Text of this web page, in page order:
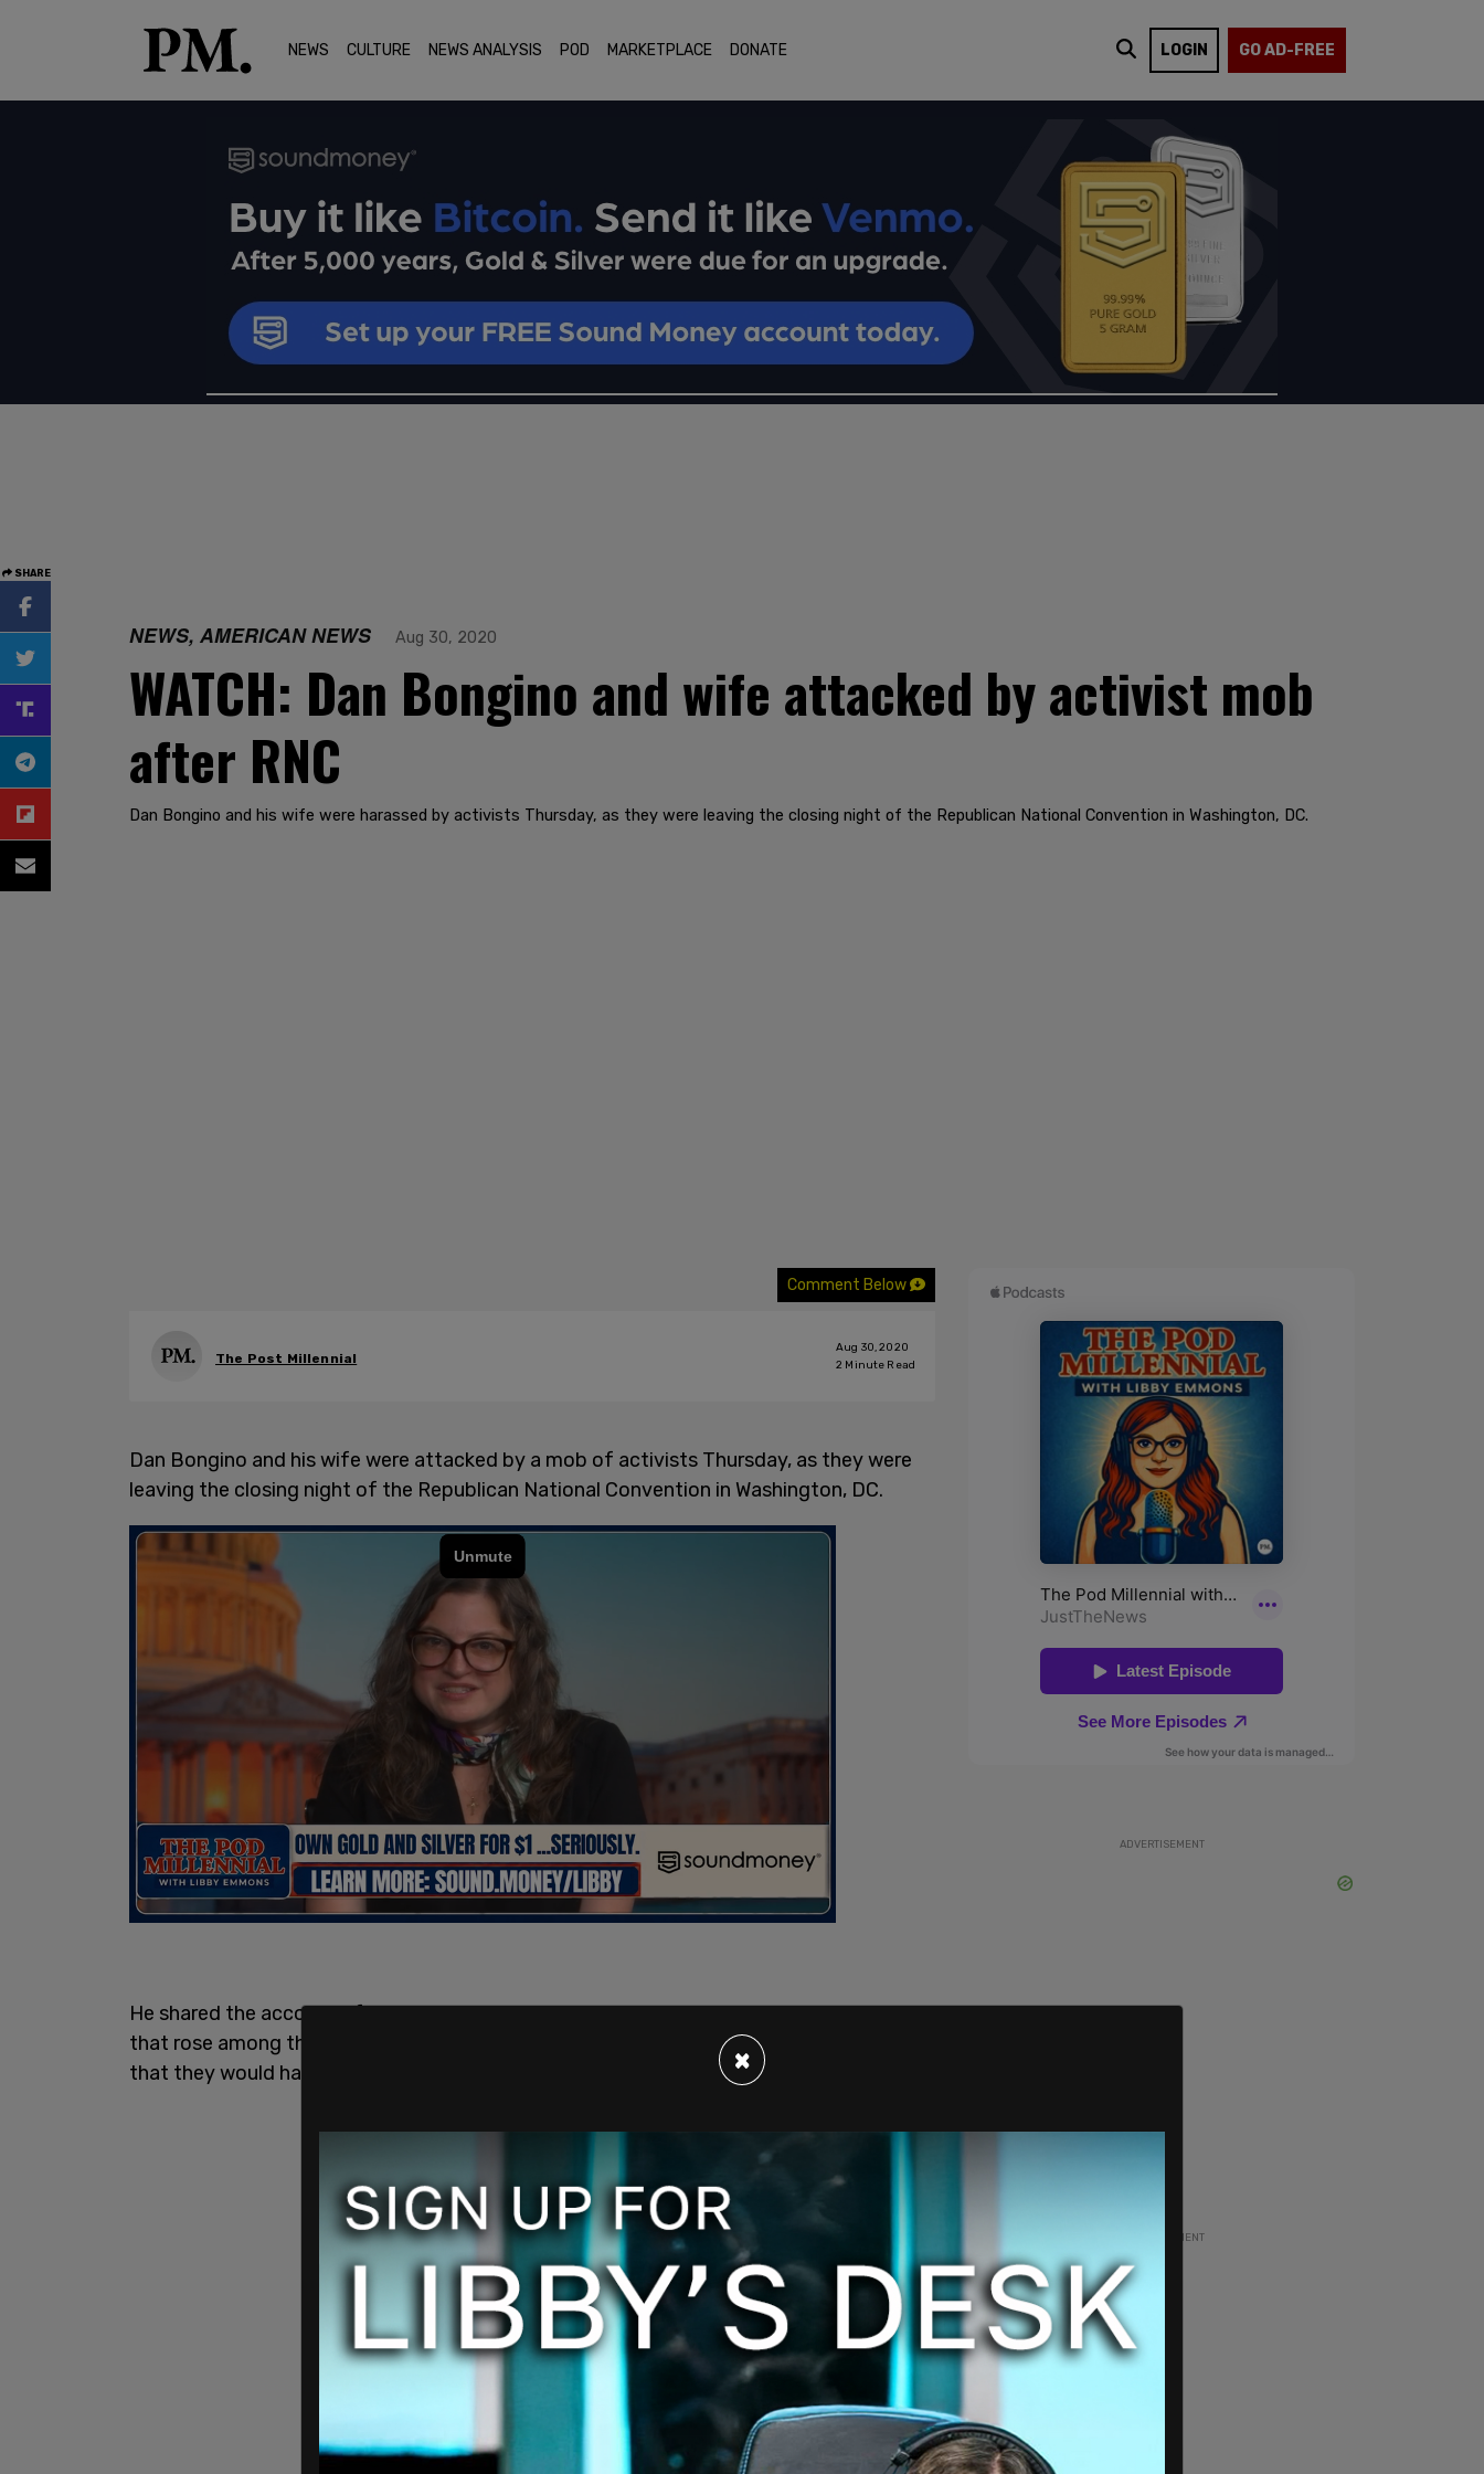
NEWS CULTURE NEWS ANALYSIS POD MARKETPLACE DONATE LOGIN GO AD-FREE
SHARE
NEWS, AMERICAN NEWS Aug 30, 2020
WATCH: Dan Bongino and wife attacked by activist mob
after RNC
Dan Bongino and his wife were harassed by activists Thursday, as they were leaving the closing night of the Republican National Convention in Washington, DC.
Comment Below
The Post Millennial
Aug 30, 2020
2 Minute Read
Dan Bongino and his wife were attacked by a mob of activists Thursday, as they were
leaving the closing night of the Republican National Convention in Washington, DC.
He shared the account of the disturbing events on his show. He spoke about the tension
that rose among the attendees at the RNC as the night drew to a close. All present knew
that they would have to walk the "gauntlet" of "alleged protestors."
ADVERTISEMENT
ADVERTISEMENT
×